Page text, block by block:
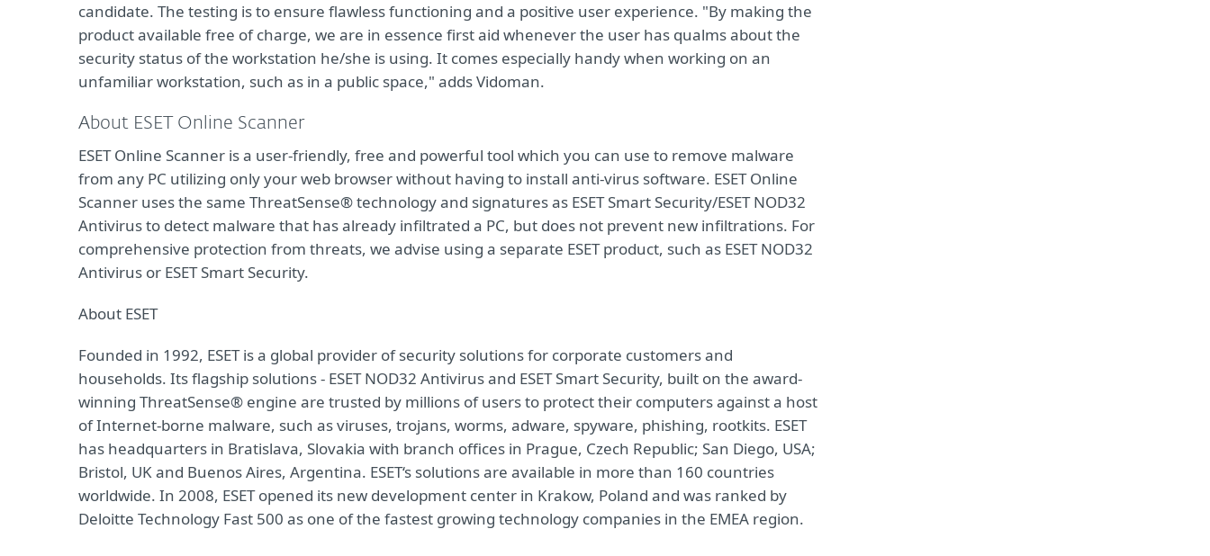
candidate. The testing is to ensure flawless functioning and a positive user experience. "By making the
product available free of charge, we are in essence first aid whenever the user has qualms about the
security status of the workstation he/she is using. It comes especially handy when working on an
unfamiliar workstation, such as in a public space," adds Vidoman.
About ESET Online Scanner
ESET Online Scanner is a user-friendly, free and powerful tool which you can use to remove malware
from any PC utilizing only your web browser without having to install anti-virus software. ESET Online
Scanner uses the same ThreatSense® technology and signatures as ESET Smart Security/ESET NOD32
Antivirus to detect malware that has already infiltrated a PC, but does not prevent new infiltrations. For
comprehensive protection from threats, we advise using a separate ESET product, such as ESET NOD32
Antivirus or ESET Smart Security.
About ESET
Founded in 1992, ESET is a global provider of security solutions for corporate customers and
households. Its flagship solutions - ESET NOD32 Antivirus and ESET Smart Security, built on the award-
winning ThreatSense® engine are trusted by millions of users to protect their computers against a host
of Internet-borne malware, such as viruses, trojans, worms, adware, spyware, phishing, rootkits. ESET
has headquarters in Bratislava, Slovakia with branch offices in Prague, Czech Republic; San Diego, USA;
Bristol, UK and Buenos Aires, Argentina. ESET‘s solutions are available in more than 160 countries
worldwide. In 2008, ESET opened its new development center in Krakow, Poland and was ranked by
Deloitte Technology Fast 500 as one of the fastest growing technology companies in the EMEA region.